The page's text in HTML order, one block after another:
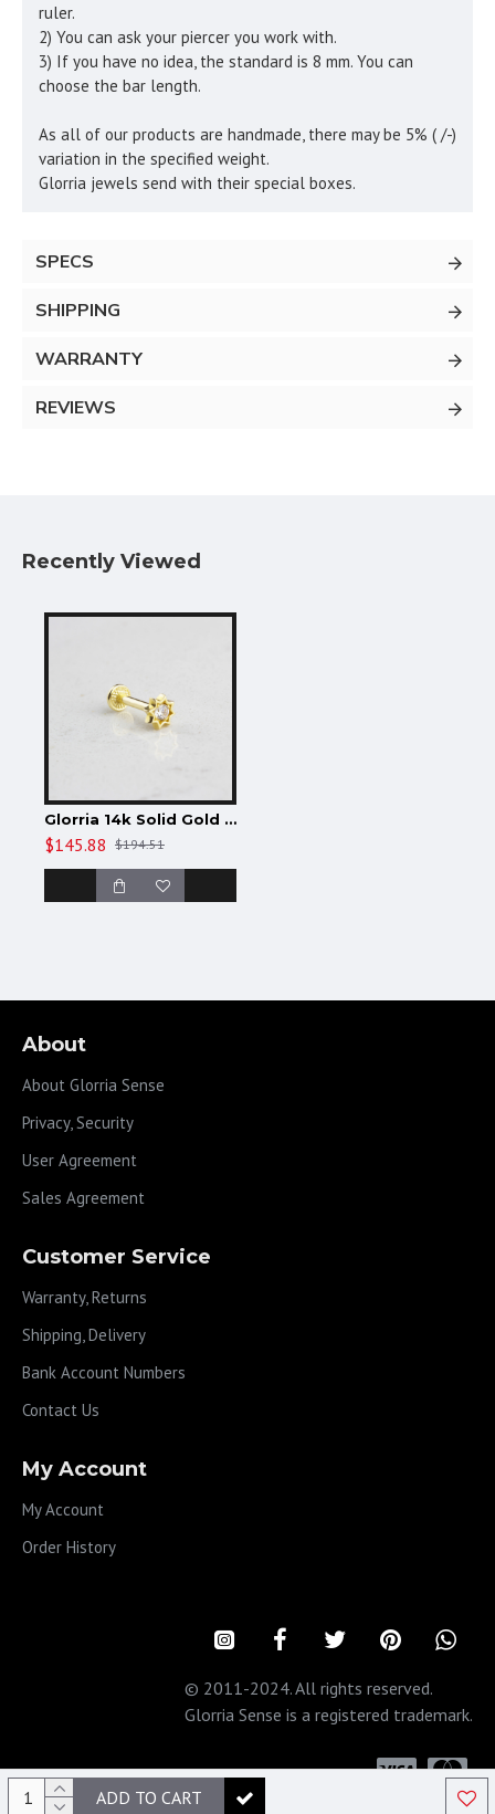
ADD TO CART
ruler.
2) You can ask your piercer you work with.
3) If you have no idea, the standard is 8 mm. You can
choose the bar length.
As all of our products are handmade, there may be 5% ( /-)
variation in the specified weight.
Glorria jewels send with their special boxes.
SPECS
SHIPPING
WARRANTY
REVIEWS
Recently Viewed
Glorria 14k Solid Gold Star Tragus Piercing
$145.88 $194.51
About
About Glorria Sense
Privacy, Security
User Agreement
Sales Agreement
Customer Service
Warranty, Returns
Shipping, Delivery
Bank Account Numbers
Contact Us
My Account
My Account
Order History
© 2011-2024. All rights reserved.
Glorria Sense is a registered trademark.